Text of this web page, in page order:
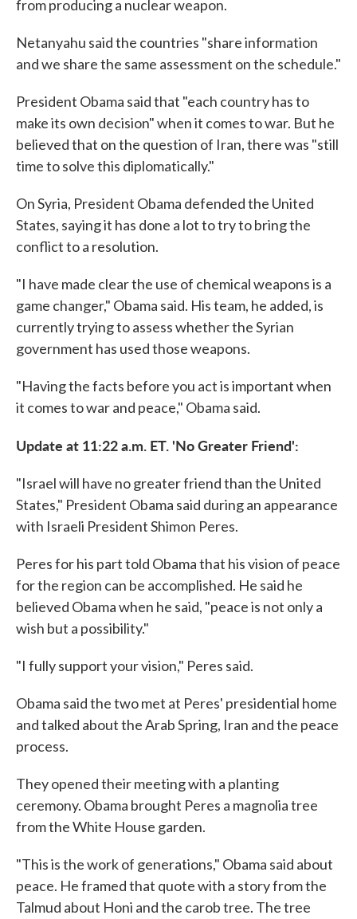
from producing a nuclear weapon.
Netanyahu said the countries "share information
and we share the same assessment on the schedule."
President Obama said that "each country has to
make its own decision" when it comes to war. But he
believed that on the question of Iran, there was "still
time to solve this diplomatically."
On Syria, President Obama defended the United
States, saying it has done a lot to try to bring the
conflict to a resolution.
"I have made clear the use of chemical weapons is a
game changer," Obama said. His team, he added, is
currently trying to assess whether the Syrian
government has used those weapons.
"Having the facts before you act is important when
it comes to war and peace," Obama said.
Update at 11:22 a.m. ET. 'No Greater Friend':
"Israel will have no greater friend than the United
States," President Obama said during an appearance
with Israeli President Shimon Peres.
Peres for his part told Obama that his vision of peace
for the region can be accomplished. He said he
believed Obama when he said, "peace is not only a
wish but a possibility."
"I fully support your vision," Peres said.
Obama said the two met at Peres' presidential home
and talked about the Arab Spring, Iran and the peace
process.
They opened their meeting with a planting
ceremony. Obama brought Peres a magnolia tree
from the White House garden.
"This is the work of generations," Obama said about
peace. He framed that quote with a story from the
Talmud about Honi and the carob tree. The tree